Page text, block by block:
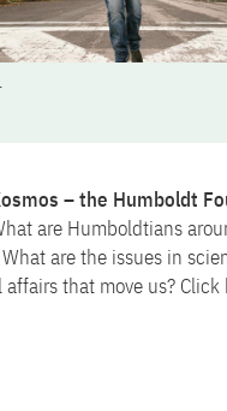
– the Humboldt
are Humboldtians
are the issues in
that move us?